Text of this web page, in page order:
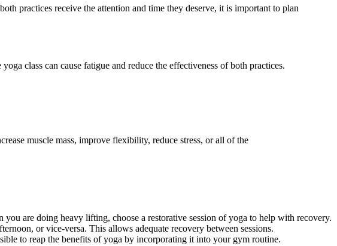
practices receive the attention and time they deserve, it is important to plan
class can cause fatigue and reduce the effectiveness of both practices.
muscle mass, improve flexibility, reduce stress, or all of the
you are doing heavy lifting, choose a restorative session of yoga to help with recovery.
orvice-versa. This allows adequate recovery between sessions.
to reap the benefits ofyoga by incorporating it into your gym routine.